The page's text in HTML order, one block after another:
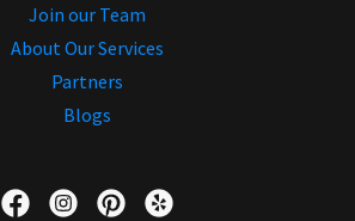
Join our Team
About Our Services
Partners
Blogs